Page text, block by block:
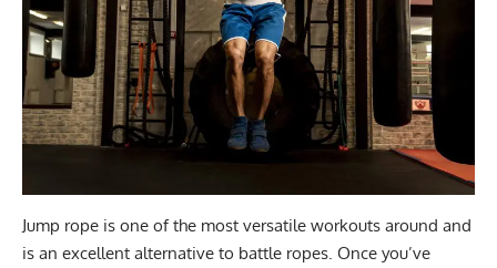
Jump rope is one of the most versatile workouts around and
is an excellent alternative to battle ropes. Once you’ve